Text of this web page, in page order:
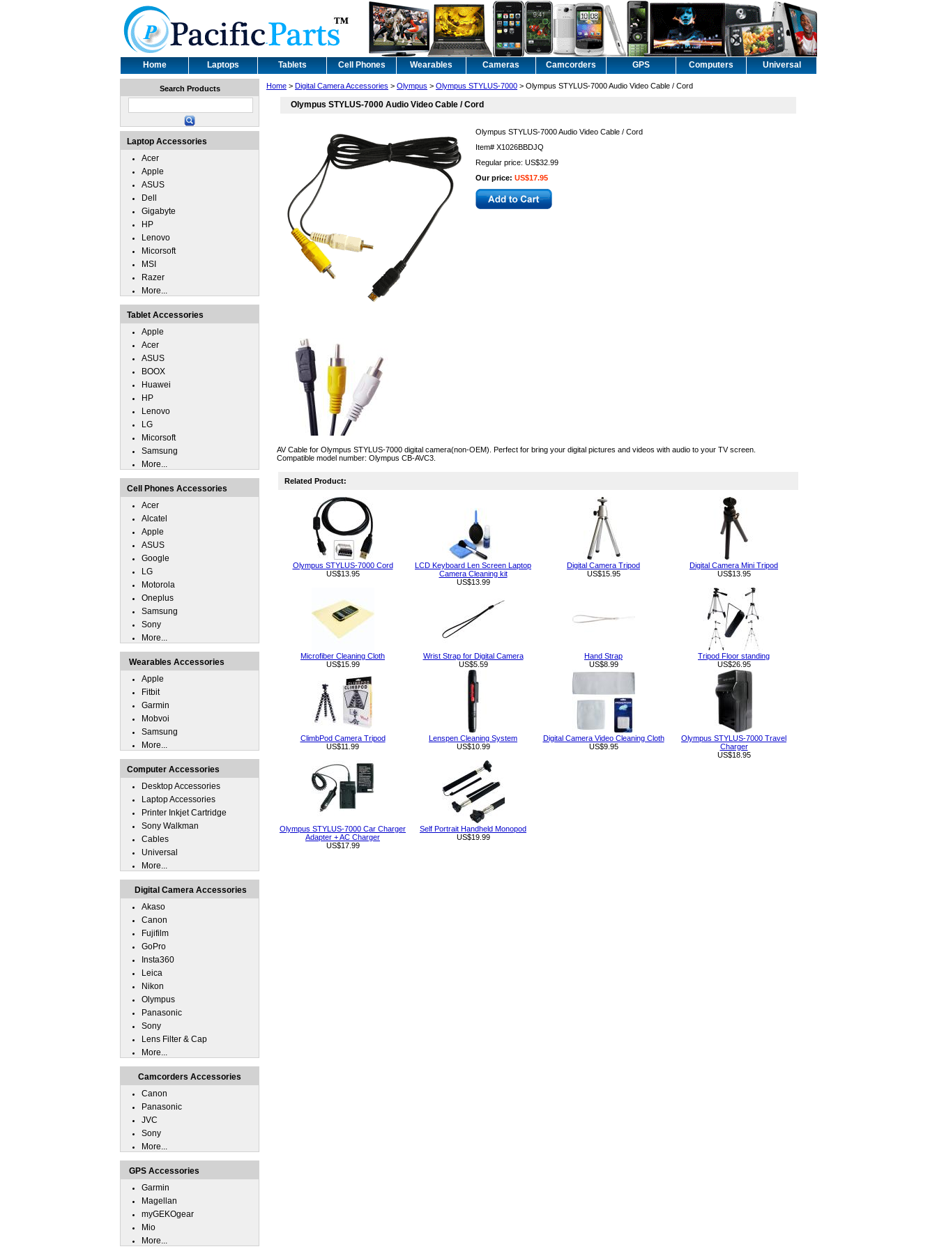
Home Laptops Tablets Cell Phones Wearables Cameras Camcorders GPS Computers Universal
Home > Digital Camera Accessories > Olympus > Olympus STYLUS-7000 > Olympus STYLUS-7000 Audio Video Cable / Cord
Olympus STYLUS-7000 Audio Video Cable / Cord
Olympus STYLUS-7000 Audio Video Cable / Cord
Item# X1026BBDJQ
Regular price: US$32.99
Our price: US$17.95
AV Cable for Olympus STYLUS-7000 digital camera(non-OEM). Perfect for bring your digital pictures and videos with audio to your TV screen.
Compatible model number: Olympus CB-AVC3.
Related Product:
Olympus STYLUS-7000 Cord
US$13.95
LCD Keyboard Len Screen Laptop
Camera Cleaning kit
US$13.99
Digital Camera Tripod
US$15.95
Digital Camera Mini Tripod
US$13.95
Microfiber Cleaning Cloth
US$15.99
Wrist Strap for Digital Camera
US$5.59
Hand Strap
US$8.99
Tripod Floor standing
US$26.95
ClimbPod Camera Tripod
US$11.99
Lenspen Cleaning System
US$10.99
Digital Camera Video Cleaning Cloth
US$9.95
Olympus STYLUS-7000 Travel
Charger
US$18.95
Olympus STYLUS-7000 Car Charger
Adapter + AC Charger
US$17.99
Self Portrait Handheld Monopod
US$19.99
Search Products
Laptop Accessories
Acer
Apple
ASUS
Dell
Gigabyte
HP
Lenovo
Micorsoft
MSI
Razer
More...
Tablet Accessories
Apple
Acer
ASUS
BOOX
Huawei
HP
Lenovo
LG
Micorsoft
Samsung
More...
Cell Phones Accessories
Acer
Alcatel
Apple
ASUS
Google
LG
Motorola
Oneplus
Samsung
Sony
More...
Wearables Accessories
Apple
Fitbit
Garmin
Mobvoi
Samsung
More...
Computer Accessories
Desktop Accessories
Laptop Accessories
Printer Inkjet Cartridge
Sony Walkman
Cables
Universal
More...
Digital Camera Accessories
Akaso
Canon
Fujifilm
GoPro
Insta360
Leica
Nikon
Olympus
Panasonic
Sony
Lens Filter & Cap
More...
Camcorders Accessories
Canon
Panasonic
JVC
Sony
More...
GPS Accessories
Garmin
Magellan
myGEKOgear
Mio
More...